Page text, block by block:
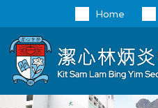
Skip to main contentHome